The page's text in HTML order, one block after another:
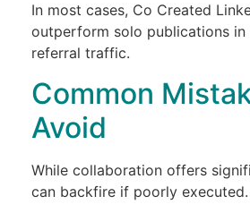
In most cases, Co Created
outperform solo publications in
referral traffic.
Common
Avoid
While collaboration offers
can backfire if poorly executed.